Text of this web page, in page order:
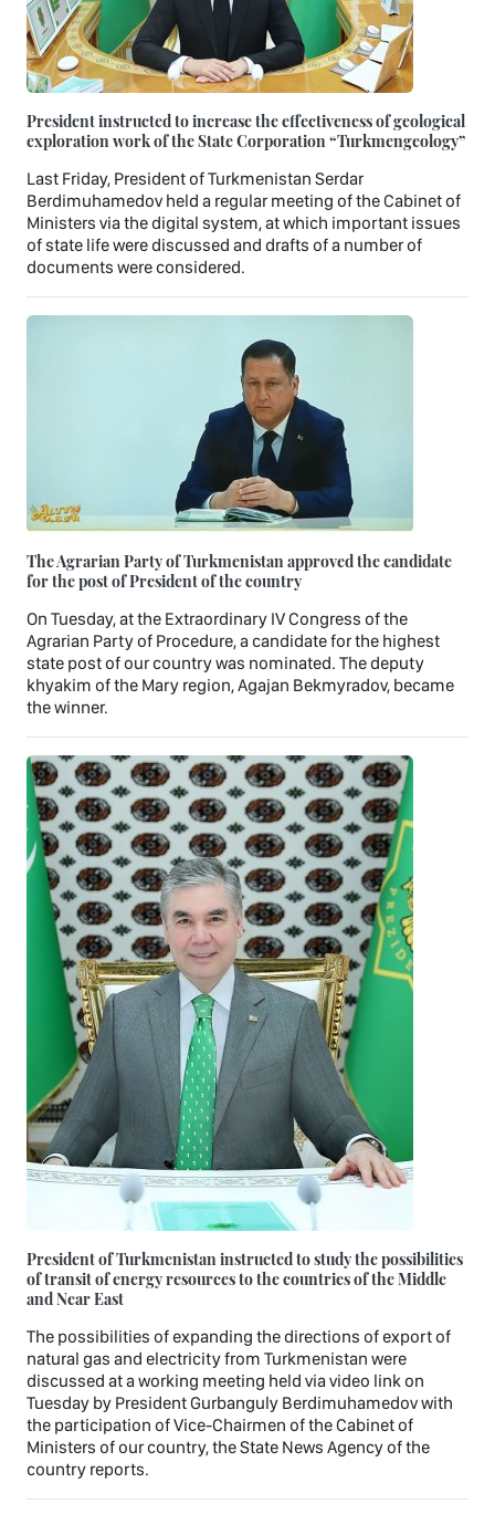
President instructed to increase the effectiveness of geological
exploration work of the State Corporation “Turkmengeology”
Last Friday, President of Turkmenistan Serdar
Berdimuhamedov held a regular meeting of the Cabinet of
Ministers via the digital system, at which important issues
of state life were discussed and drafts of a number of
documents were considered.
The Agrarian Party of Turkmenistan approved the candidate
for the post of President of the country
On Tuesday, at the Extraordinary IV Congress of the
Agrarian Party of Procedure, a candidate for the highest
state post of our country was nominated. The deputy
khyakim of the Mary region, Agajan Bekmyradov, became
the winner.
President of Turkmenistan instructed to study the possibilities
of transit of energy resources to the countries of the Middle
and Near East
The possibilities of expanding the directions of export of
natural gas and electricity from Turkmenistan were
discussed at a working meeting held via video link on
Tuesday by President Gurbanguly Berdimuhamedov with
the participation of Vice-Chairmen of the Cabinet of
Ministers of our country, the State News Agency of the
country reports.